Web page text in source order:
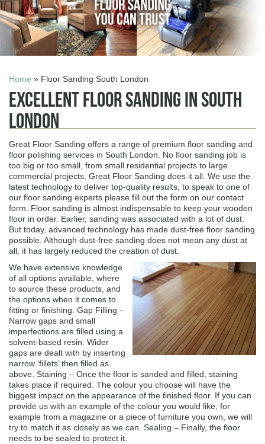
Home » Floor Sanding South London
Excellent Floor Sanding in South
London
Great Floor Sanding offers a range of premium floor sanding and
floor polishing services in South London. No floor sanding job is
too big or too small, from small residential projects to large
commercial projects, Great Floor Sanding does it all. We use the
latest technology to deliver top-quality results, to speak to one of
our floor sanding experts please fill out the form on our contact
form. Floor sanding is almost indispensable to keep your wooden
floor in order. Earlier, sanding was associated with a lot of dust.
But today, advanced technology has made dust-free floor sanding
possible. Although dust-free sanding does not mean any dust at
all, it has largely reduced the creation of dust.
We have extensive knowledge
of all options available, where
to source these products, and
the options when it comes to
fitting or finishing. Gap Filling –
Narrow gaps and small
imperfections are filled using a
solvent-based resin. Wider
gaps are dealt with by inserting
narrow ‘fillets’ then filled as
above. Staining – Once the floor is sanded and filled, staining
takes place if required. The colour you choose will have the
biggest impact on the appearance of the finished floor. If you can
provide us with an example of the colour you would like, for
example from a magazine or a piece of furniture you own, we will
try to match it as closely as we can. Sealing – Finally, the floor
needs to be sealed to protect it.